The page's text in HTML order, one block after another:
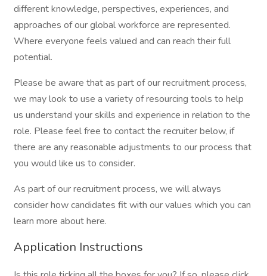
different knowledge, perspectives, experiences, and
approaches of our global workforce are represented.
Where everyone feels valued and can reach their full
potential.
Please be aware that as part of our recruitment process,
we may look to use a variety of resourcing tools to help
us understand your skills and experience in relation to the
role. Please feel free to contact the recruiter below, if
there are any reasonable adjustments to our process that
you would like us to consider.
As part of our recruitment process, we will always
consider how candidates fit with our values which you can
learn more about here.
Application Instructions